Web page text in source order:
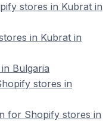
stores in Kubrat in
in Kubrat in
Bulgaria
stores in
for Shopify stores in